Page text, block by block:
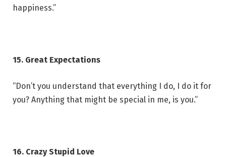
happiness.”
15. Great Expectations
“Don’t you understand that everything I do, I do it for
you? Anything that might be special in me, is you.”
16. Crazy Stupid Love